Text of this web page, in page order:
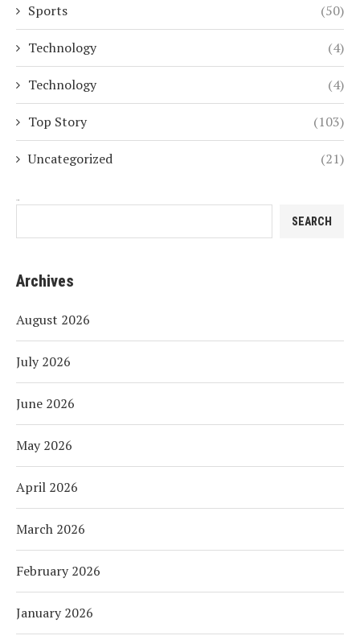
Sports (50)
Technology (4)
Technology (4)
Top Story (103)
Uncategorized (21)
SEARCH
Archives
August 2026
July 2026
June 2026
May 2026
April 2026
March 2026
February 2026
January 2026